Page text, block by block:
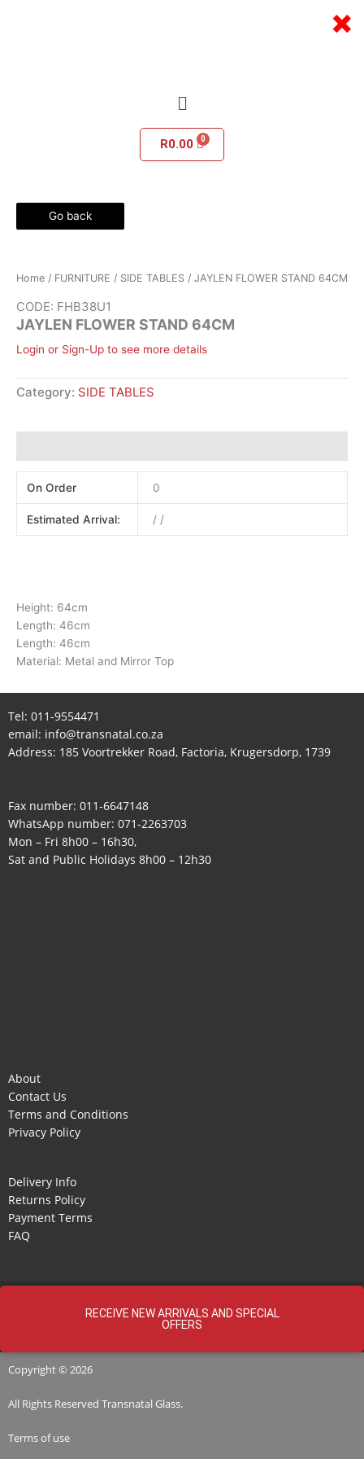
Menu
R0.00
Go back
Home / FURNITURE / SIDE TABLES / JAYLEN FLOWER STAND 64CM
CODE: FHB38U1
JAYLEN FLOWER STAND 64CM
Login or Sign-Up to see more details
Category: SIDE TABLES
On Order 0
Estimated Arrival: / /
Height: 64cm
Length: 46cm
Length: 46cm
Material: Metal and Mirror Top
Tel: 011-9554471
email: info@transnatal.co.za
Address: 185 Voortrekker Road, Factoria, Krugersdorp, 1739
Fax number: 011-6647148
WhatsApp number: 071-2263703
Mon – Fri 8h00 – 16h30,
Sat and Public Holidays 8h00 – 12h30
About
Contact Us
Terms and Conditions
Privacy Policy
Delivery Info
Returns Policy
Payment Terms
FAQ
RECEIVE NEW ARRIVALS AND SPECIAL
OFFERS
Copyright © 2026
All Rights Reserved Transnatal Glass.
Terms of use
×